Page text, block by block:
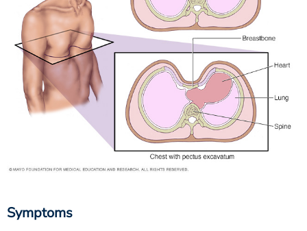
Symptoms